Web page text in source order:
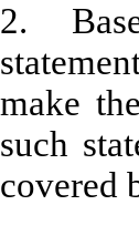
2.
make
such
covered